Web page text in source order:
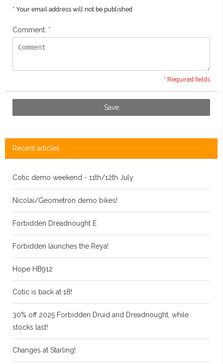
* Your email address will not be published
Comment: *
* Required fields
Save
Recent articles
Cotic demo weekend - 11th/12th July
Nicolai/Geometron demo bikes!
Forbidden Dreadnought E
Forbidden launches the Reya!
Hope HB912
Cotic is back at 18!
30% off 2025 Forbidden Druid and Dreadnought, while
stocks last!
Changes at Starling!